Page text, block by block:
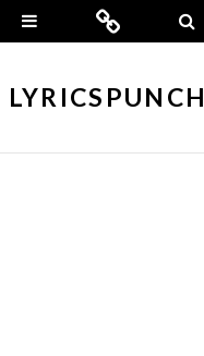
Widgets Connect
LYRICSPUNCH